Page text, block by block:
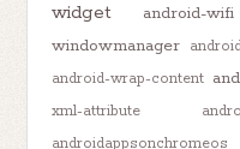
widget
android-wifi
windowmanager
android-wrap-content
xml-attribute
androidappsonchromeos